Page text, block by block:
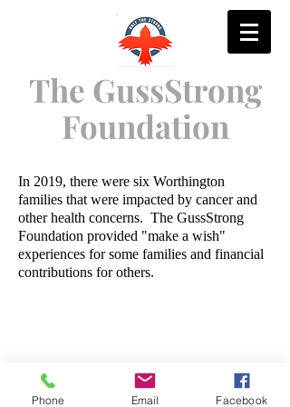
The GussStrong
Foundation
In 2019, there were six Worthington
families that were impacted by cancer and
other health concerns. The GussStrong
Foundation provided "make a wish"
experiences for some families and financial
contributions for others.
Contact Us:
GussStrongGolf@
Phone Email Facebook